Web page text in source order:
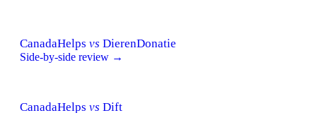
CanadaHelps vs DierenDonatie
Side-by-side review →
CanadaHelps vs Dift